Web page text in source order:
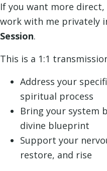
If you want more
work with me privately
Session.
This is a 1:1
Address your
spiritual process
Bring your system
divine blueprint
Support your
restore, and rise